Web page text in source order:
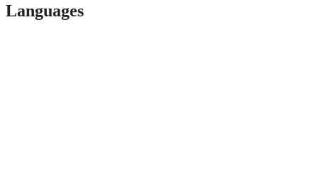
Languages